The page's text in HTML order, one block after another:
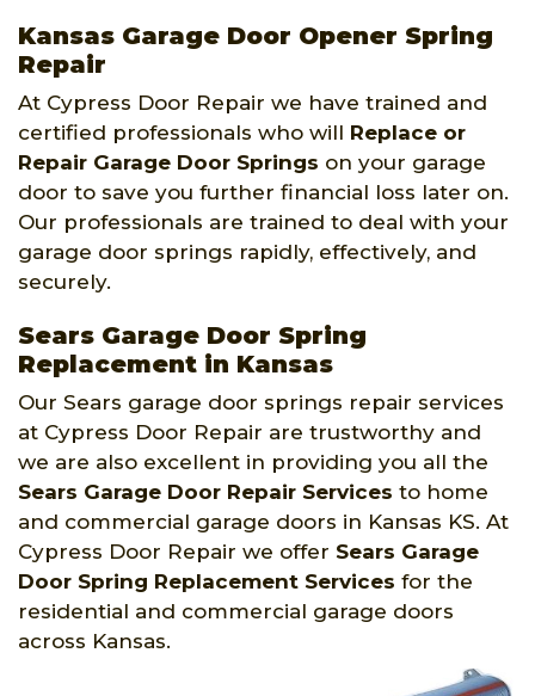
Kansas Garage Door Opener Spring
Repair
At Cypress Door Repair we have trained and
certified professionals who will Replace or
Repair Garage Door Springs on your garage
door to save you further financial loss later on.
Our professionals are trained to deal with your
garage door springs rapidly, effectively, and
securely.
Sears Garage Door Spring
Replacement in Kansas
Our Sears garage door springs repair services
at Cypress Door Repair are trustworthy and
we are also excellent in providing you all the
Sears Garage Door Repair Services to home
and commercial garage doors in Kansas KS. At
Cypress Door Repair we offer Sears Garage
Door Spring Replacement Services for the
residential and commercial garage doors
across Kansas.